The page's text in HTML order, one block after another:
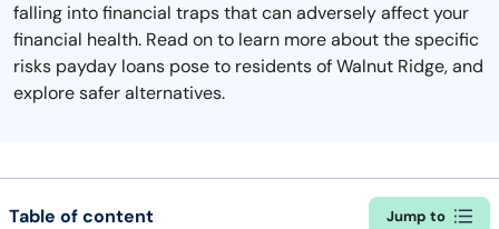
falling into financial traps that can adversely affect your
financial health. Read on to learn more about the specific
risks payday loans pose to residents of Walnut Ridge, and
explore safer alternatives.
Table of content Jump to